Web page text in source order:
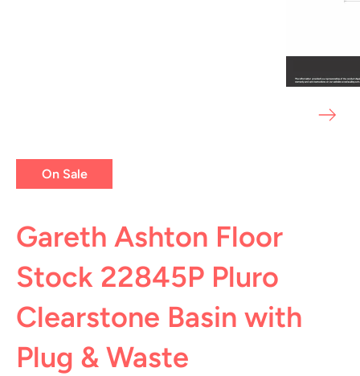
On Sale
Gareth Ashton Floor
Stock 22845P Pluro
Clearstone Basin with
Plug & Waste